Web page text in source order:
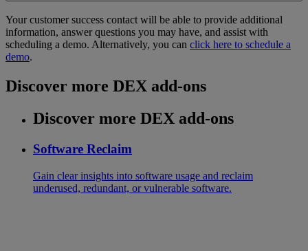
Your customer success contact will be able to provide additional
information, answer questions you may have, and assist with
scheduling a demo. Alternatively, you can click here to schedule a
demo.
Discover more DEX add-ons
Discover more DEX add-ons
Software Reclaim
Gain clear insights into software usage and reclaim
underused, redundant, or vulnerable software.